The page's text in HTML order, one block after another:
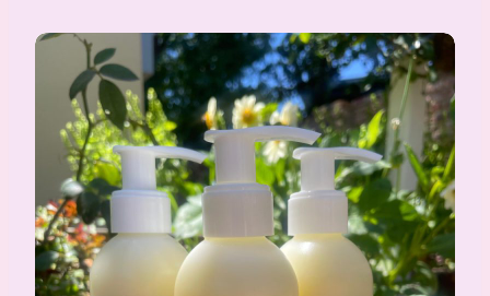
Luxurious Shower Gel 200ml